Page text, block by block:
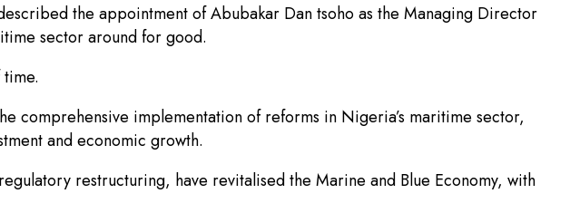
the appointment of Abubakar Dan tsoho as the Managing Director
sector around for good.
comprehensive implementation of reforms in Nigeria’s maritime sector,
and economic growth.
restructuring, have revitalised the Marine and Blue Economy, with